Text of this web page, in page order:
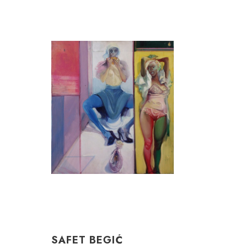
SAFET BEGIĆ